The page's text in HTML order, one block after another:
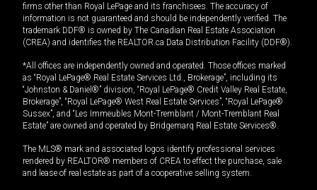
firms other than Royal LePage and its franchisees. The accuracy of
information is not guaranteed and should be independently verified. The
trademark DDF® is owned by The Canadian Real Estate Association
(CREA) and identifies the REALTOR.ca Data Distribution Facility (DDF®).
*All offices are independently owned and operated. Those offices marked
as “Royal LePage® Real Estate Services Ltd., Brokerage”, including its
“Johnston & Daniel®” division, “Royal LePage® Credit Valley Real Estate,
Brokerage”, “Royal LePage® West Real Estate Services”, “Royal LePage®
Sussex”, and “Les Immeubles Mont-Tremblant / Mont-Tremblant Real
Estate” are owned and operated by Bridgemarq Real Estate Services®.
The MLS® mark and associated logos identify professional services
rendered by REALTOR® members of CREA to effect the purchase, sale
and lease of real estate as part of a cooperative selling system.